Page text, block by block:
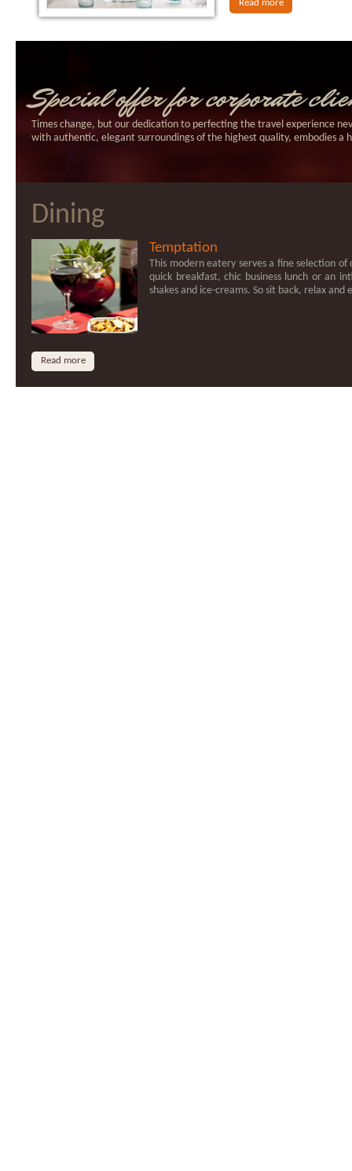
Read more
Special offer for corporate
Times change, but our dedication to perfecting the travel experience
with authentic, elegant surroundings of the highest quality, embodies
Dining
Temptation
This modern eatery serves a fine selection
quick breakfast, chic business lunch or an
shakes and ice-creams. So sit back, relax
Read more